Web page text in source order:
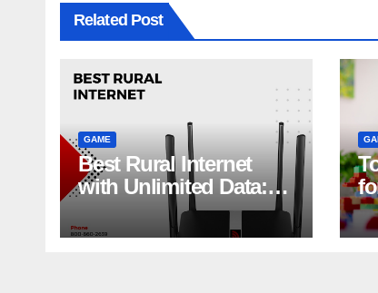
Related Post
GAME
Best Rural Internet
with Unlimited Data:
Stream, Game, and
Work Without Limits